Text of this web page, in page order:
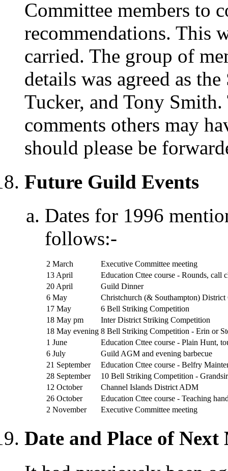
Committee members to
recommendations. This
carried. The group of
details was agreed as
Tucker, and Tony Smith.
comments others may
should please be
Future Guild Events
Dates for 1996
follows:-
2 March
Executive Committee meeting
13 April
Education Cttee course - Rounds, call
20 April
Guild Dinner
6 May
Christchurch (& Southampton) District
17 May
6 Bell Striking Competition
18 May pm
Inter District Striking Competition
18 May evening 8 Bell Striking Competition - Erin or
1 June
Education Cttee course - Plain Hunt,
6 July
Guild AGM and evening barbecue
21 September
Education Cttee course - Belfry
28 September
10 Bell Striking Competition -
12 October
Channel Islands District ADM
26 October
Education Cttee course - Teaching
2 November
Executive Committee meeting
Date and Place of Next